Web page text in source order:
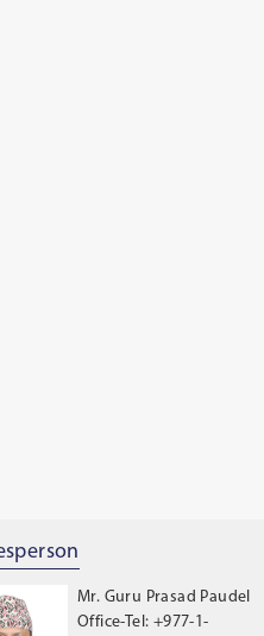
Mr. Guru Prasad Paudel
Office-Tel: +977-1-